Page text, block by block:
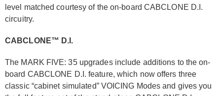
level matched courtesy of the on-board CABCLONE D.I.
circuitry.
CABCLONE™ D.I.
The MARK FIVE: 35 upgrades include additions to the on-
board CABCLONE D.I. feature, which now offers three
classic “cabinet simulated” VOICING Modes and gives you